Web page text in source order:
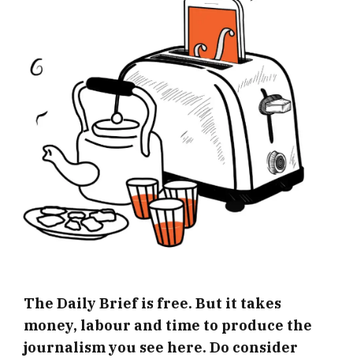
The Daily Brief is free. But it takes
money, labour and time to produce the
journalism you see here. Do consider